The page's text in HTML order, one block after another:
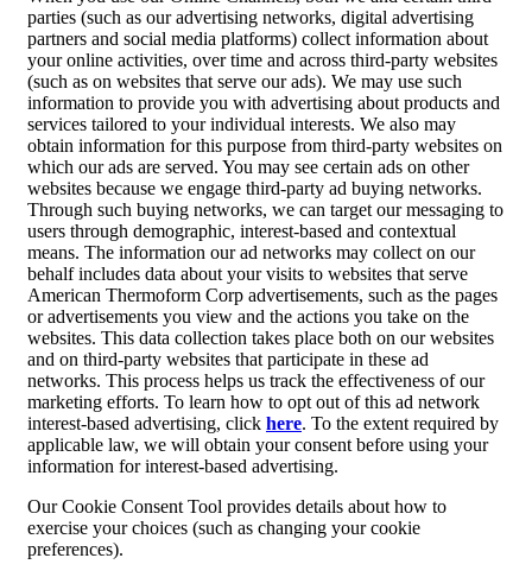
parties (such as our advertising networks, digital advertising
partners and social media platforms) collect information about
your online activities, over time and across third-party websites
(such as on websites that serve our ads). We may use such
information to provide you with advertising about products and
services tailored to your individual interests. We also may
obtain information for this purpose from third-party websites on
which our ads are served. You may see certain ads on other
websites because we engage third-party ad buying networks.
Through such buying networks, we can target our messaging to
users through demographic, interest-based and contextual
means. The information our ad networks may collect on our
behalf includes data about your visits to websites that serve
American Thermoform Corp advertisements, such as the pages
or advertisements you view and the actions you take on the
websites. This data collection takes place both on our websites
and on third-party websites that participate in these ad
networks. This process helps us track the effectiveness of our
marketing efforts. To learn how to opt out of this ad network
interest-based advertising, click here. To the extent required by
applicable law, we will obtain your consent before using your
information for interest-based advertising.
Our Cookie Consent Tool provides details about how to
exercise your choices (such as changing your cookie
preferences).